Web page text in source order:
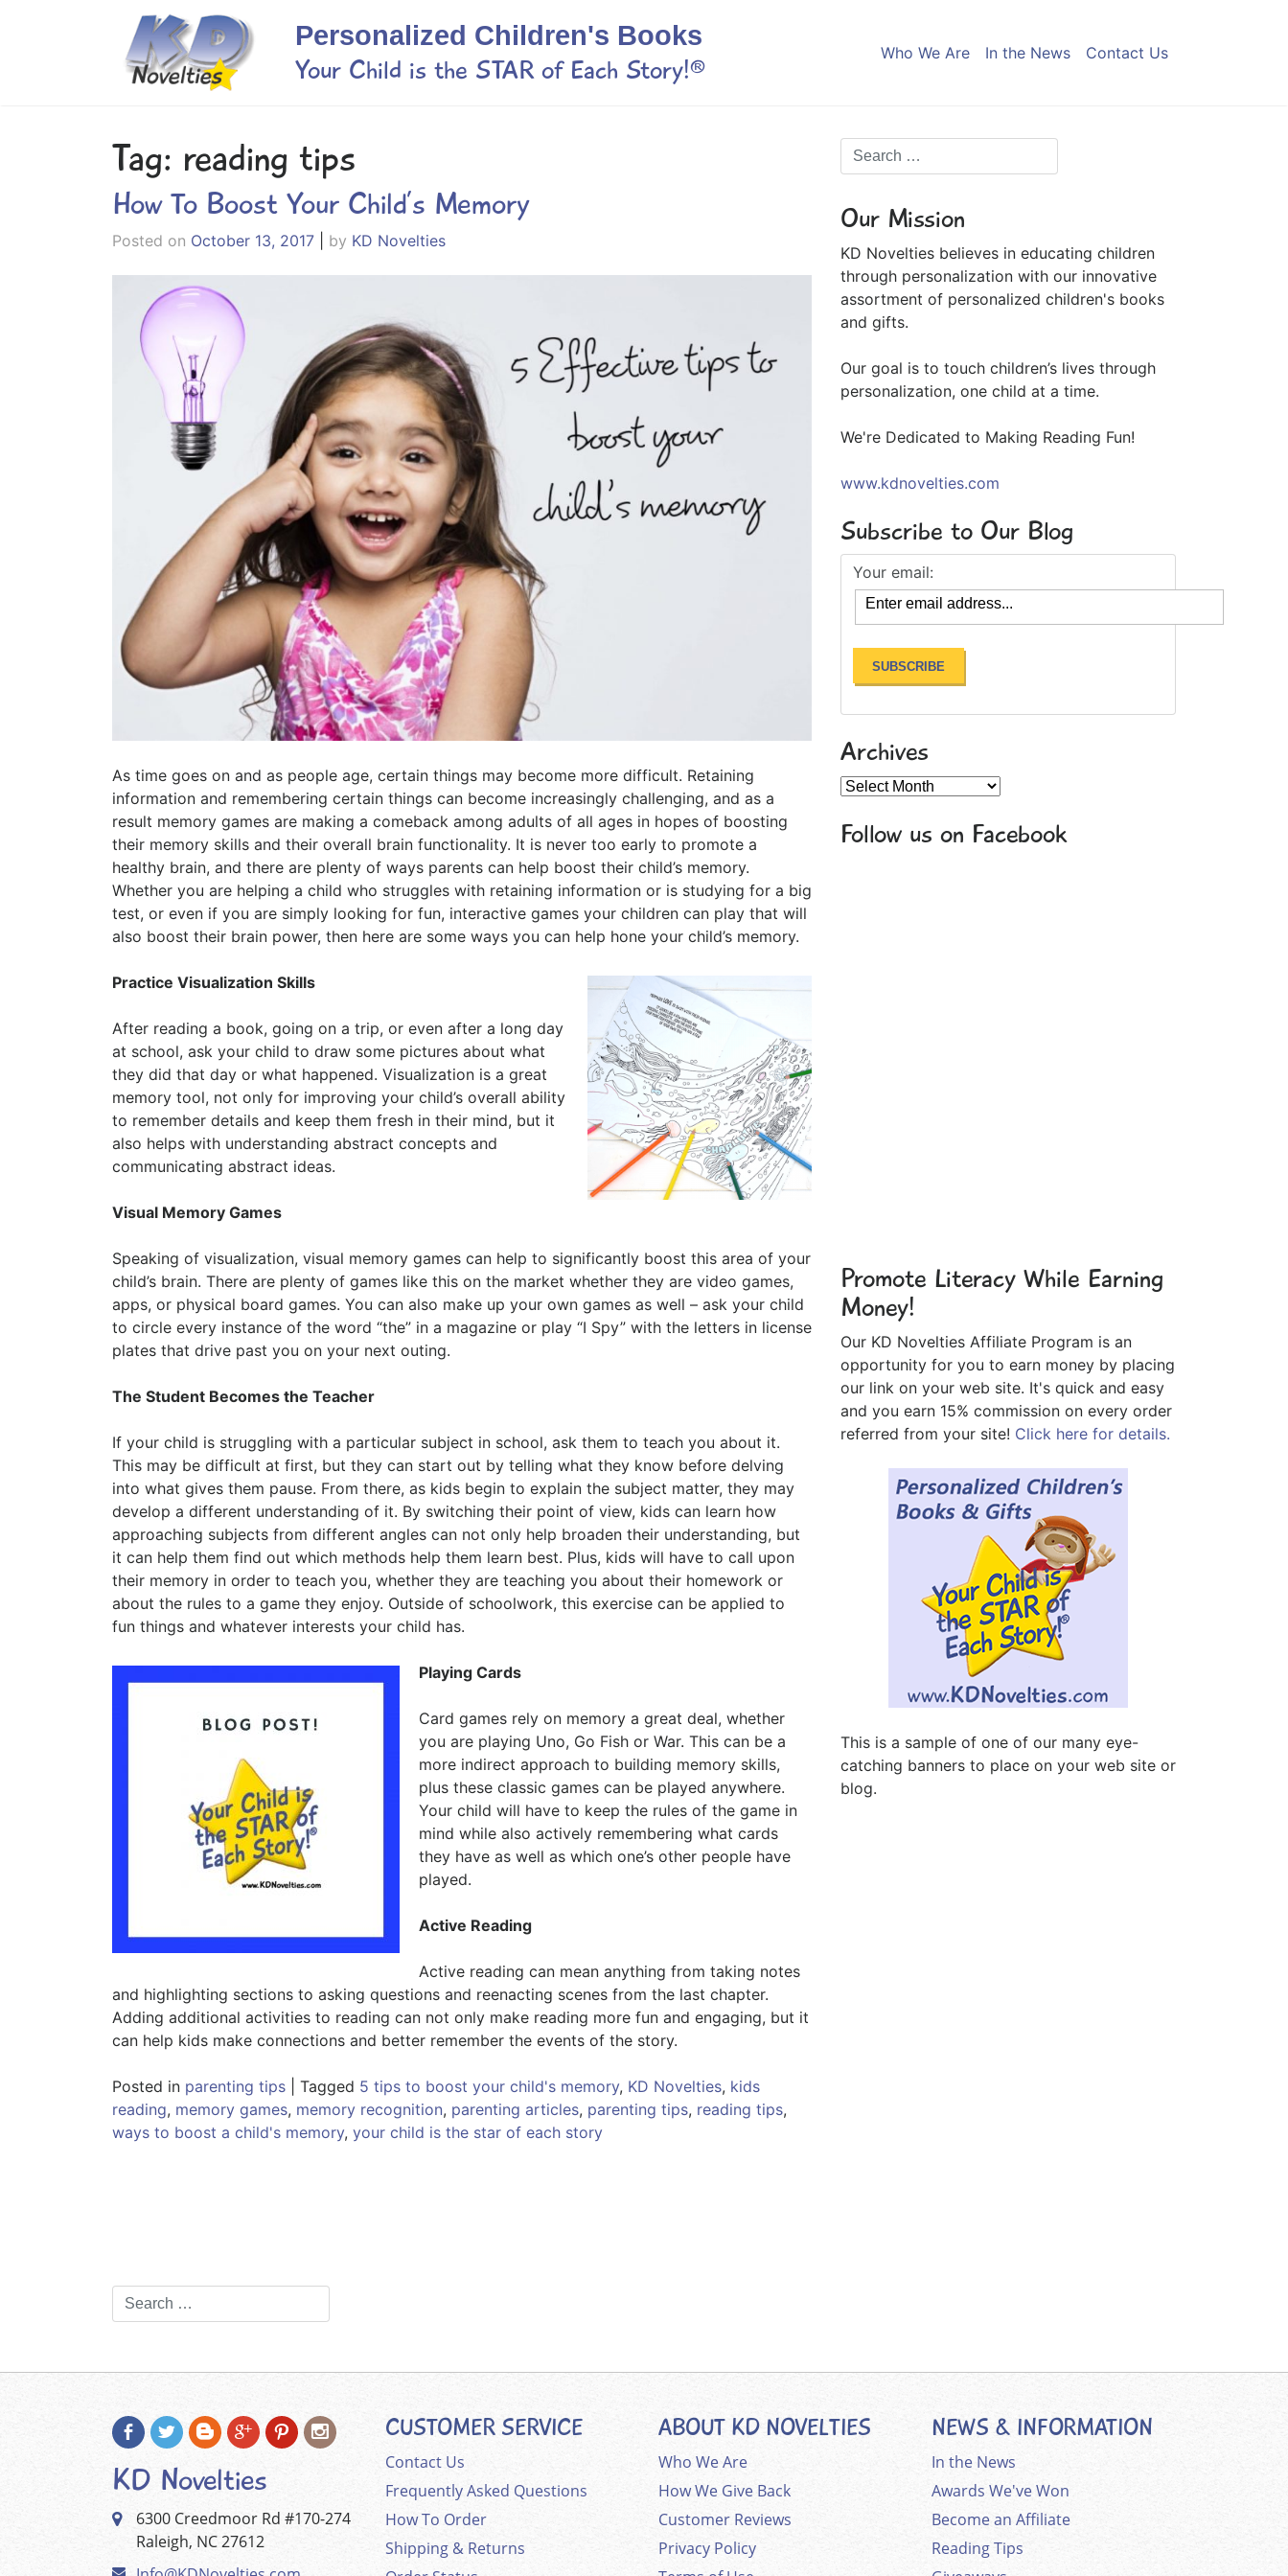
Personalized Children's Books
Your Child is the STAR of Each Story!®
Who We Are In the News Contact Us
Tag: reading tips
How To Boost Your Child’s Memory
Posted on October 13, 2017 by KD Novelties
As time goes on and as people age, certain things may become more difficult. Retaining
information and remembering certain things can become increasingly challenging, and as a
result memory games are making a comeback among adults of all ages in hopes of boosting
their memory skills and their overall brain functionality. It is never too early to promote a
healthy brain, and there are plenty of ways parents can help boost their child’s memory.
Whether you are helping a child who struggles with retaining information or is studying for a big
test, or even if you are simply looking for fun, interactive games your children can play that will
also boost their brain power, then here are some ways you can help hone your child’s memory.
Practice Visualization Skills
After reading a book, going on a trip, or even after a long day
at school, ask your child to draw some pictures about what
they did that day or what happened. Visualization is a great
memory tool, not only for improving your child’s overall ability
to remember details and keep them fresh in their mind, but it
also helps with understanding abstract concepts and
communicating abstract ideas.
Visual Memory Games
Speaking of visualization, visual memory games can help to significantly boost this area of your
child’s brain. There are plenty of games like this on the market whether they are video games,
apps, or physical board games. You can also make up your own games as well – ask your child
to circle every instance of the word “the” in a magazine or play “I Spy” with the letters in license
plates that drive past you on your next outing.
The Student Becomes the Teacher
If your child is struggling with a particular subject in school, ask them to teach you about it.
This may be difficult at first, but they can start out by telling what they know before delving
into what gives them pause. From there, as kids begin to explain the subject matter, they may
develop a different understanding of it. By switching their point of view, kids can learn how
approaching subjects from different angles can not only help broaden their understanding, but
it can help them find out which methods help them learn best. Plus, kids will have to call upon
their memory in order to teach you, whether they are teaching you about their homework or
about the rules to a game they enjoy. Outside of schoolwork, this exercise can be applied to
fun things and whatever interests your child has.
Playing Cards
Card games rely on memory a great deal, whether
you are playing Uno, Go Fish or War. This can be a
more indirect approach to building memory skills,
plus these classic games can be played anywhere.
Your child will have to keep the rules of the game in
mind while also actively remembering what cards
they have as well as which one’s other people have
played.
Active Reading
Active reading can mean anything from taking notes
and highlighting sections to asking questions and reenacting scenes from the last chapter.
Adding additional activities to reading can not only make reading more fun and engaging, but it
can help kids make connections and better remember the events of the story.
Posted in parenting tips Tagged 5 tips to boost your child's memory, KD Novelties, kids
reading, memory games, memory recognition, parenting articles, parenting tips, reading tips,
ways to boost a child's memory, your child is the star of each story
Our Mission
KD Novelties believes in educating children
through personalization with our innovative
assortment of personalized children's books
and gifts.
Our goal is to touch children’s lives through
personalization, one child at a time.
We're Dedicated to Making Reading Fun!
www.kdnovelties.com
Subscribe to Our Blog
Your email:
Archives
Archives
Follow us on Facebook
Promote Literacy While Earning
Money!
Our KD Novelties Affiliate Program is an
opportunity for you to earn money by placing
our link on your web site. It's quick and easy
and you earn 15% commission on every order
referred from your site! Click here for details.
This is a sample of one of our many eye-
catching banners to place on your web site or
blog.
KD Novelties
6300 Creedmoor Rd #170-274
Raleigh, NC 27612
CUSTOMER SERVICE
Contact Us
Frequently Asked Questions
How To Order
Shipping & Returns
ABOUT KD NOVELTIES
Who We Are
How We Give Back
Customer Reviews
Privacy Policy
NEWS & INFORMATION
In the News
Awards We've Won
Become an Affiliate
Reading Tips